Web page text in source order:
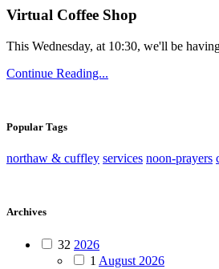
Virtual Coffee Shop
This Wednesday, at 10:30, we'll be
Continue Reading...
Popular Tags
northaw & cuffley services noon-prayers
Archives
32 2026
1 August 2026